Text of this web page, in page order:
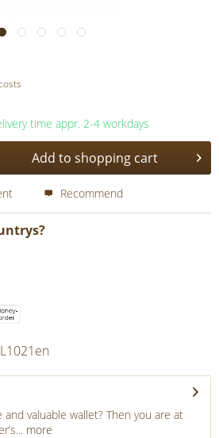
time appr. 2-4 workdays
Add to shopping cart
Recommend
L1021en
valuable wallet? Then you are at
more